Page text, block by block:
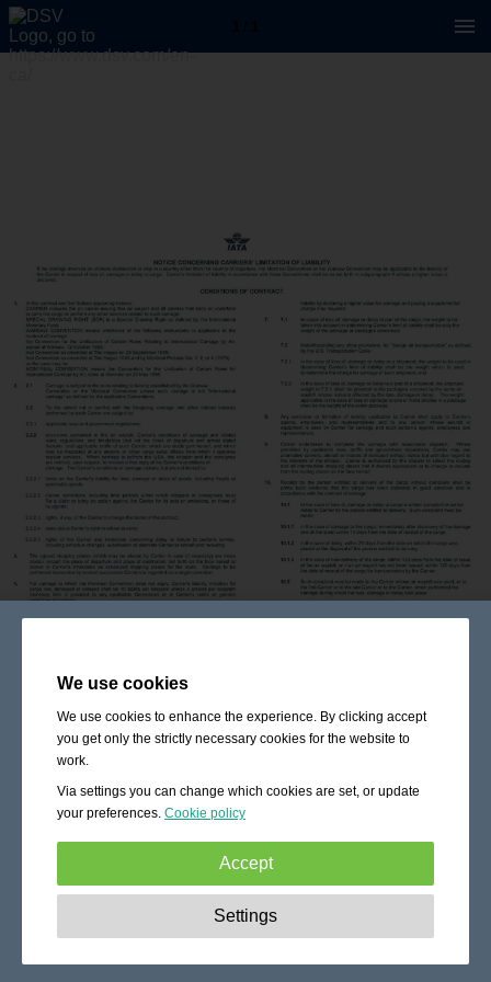
We use cookies
We use cookies to enhance the experience. By clicking accept
you get only the strictly necessary cookies for the website to
work.
Via settings you can change which cookies are set, or update
your preferences. Cookie policy
Accept
These cookies are essential to enable
basic functionality like navigation, granting access to
Settings